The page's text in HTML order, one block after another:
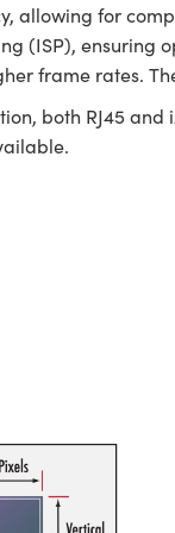
allowing for
(ISP),
frame rates.
both RJ45